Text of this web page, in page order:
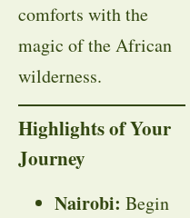
comforts with the
magic of the African
wilderness.
Highlights of Your
Journey
Nairobi: Begin